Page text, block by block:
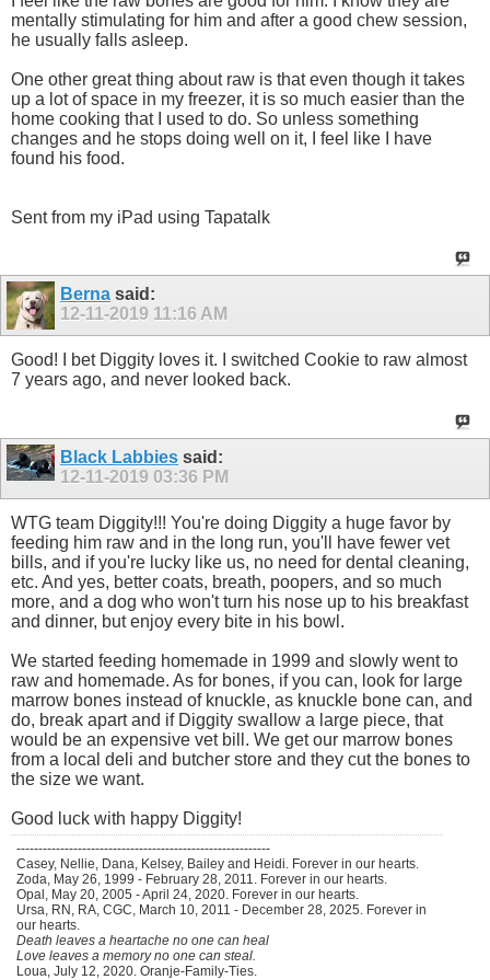
mentally stimulating for him and after a good chew session,
he usually falls asleep.
One other great thing about raw is that even though it takes
up a lot of space in my freezer, it is so much easier than the
home cooking that I used to do. So unless something
changes and he stops doing well on it, I feel like I have
found his food.
Sent from my iPad using Tapatalk
Berna said:
12-11-2019 11:16 AM
Good! I bet Diggity loves it. I switched Cookie to raw almost
7 years ago, and never looked back.
Black Labbies said:
12-11-2019 03:36 PM
WTG team Diggity!!! You're doing Diggity a huge favor by
feeding him raw and in the long run, you'll have fewer vet
bills, and if you're lucky like us, no need for dental cleaning,
etc. And yes, better coats, breath, poopers, and so much
more, and a dog who won't turn his nose up to his breakfast
and dinner, but enjoy every bite in his bowl.
We started feeding homemade in 1999 and slowly went to
raw and homemade. As for bones, if you can, look for large
marrow bones instead of knuckle, as knuckle bone can, and
do, break apart and if Diggity swallow a large piece, that
would be an expensive vet bill. We get our marrow bones
from a local deli and butcher store and they cut the bones to
the size we want.
Good luck with happy Diggity!
----------------------------------------------------------
Casey, Nellie, Dana, Kelsey, Bailey and Heidi. Forever in our hearts.
Zoda, May 26, 1999 - February 28, 2011. Forever in our hearts.
Opal, May 20, 2005 - April 24, 2020. Forever in our hearts.
Ursa, RN, RA, CGC, March 10, 2011 - December 28, 2025. Forever in
our hearts.
Death leaves a heartache no one can heal
Love leaves a memory no one can steal.
Loua, July 12, 2020. Oranje-Family-Ties.